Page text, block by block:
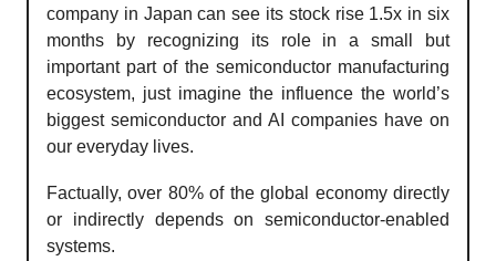
company in Japan can see its stock rise 1.5x in six
months by recognizing its role in a small but
important part of the semiconductor manufacturing
ecosystem, just imagine the influence the world’s
biggest semiconductor and AI companies have on
our everyday lives.
Factually, over 80% of the global economy directly
or indirectly depends on semiconductor-enabled
systems.